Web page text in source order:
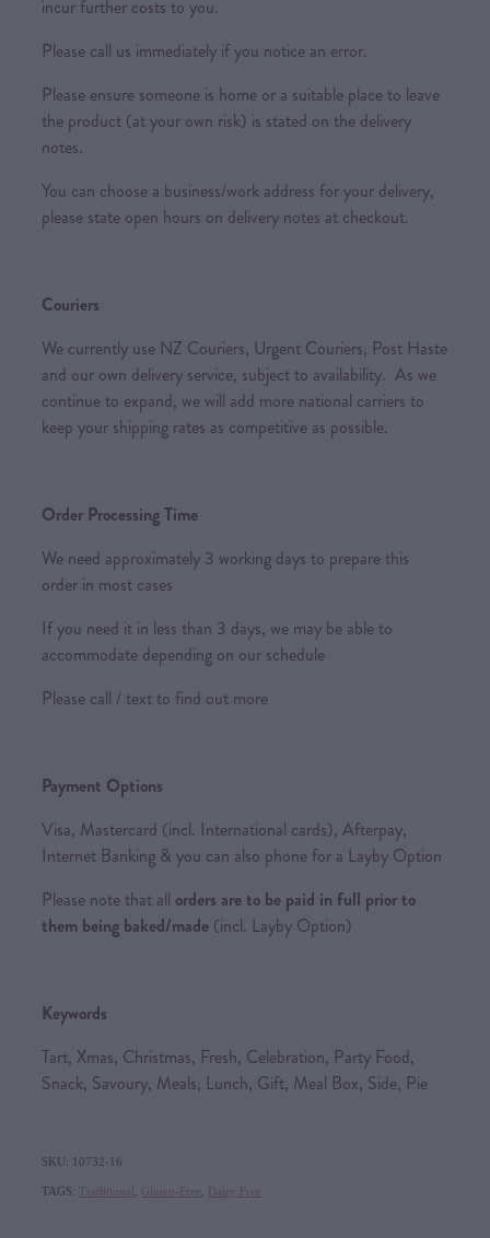
incur further costs to you.
Please call us immediately if you notice an error.
Please ensure someone is home or a suitable place to leave
the product (at your own risk) is stated on the delivery
notes.
You can choose a business/work address for your delivery,
please state open hours on delivery notes at checkout.
Couriers
We currently use NZ Couriers, Urgent Couriers, Post Haste
and our own delivery service, subject to availability. As we
continue to expand, we will add more national carriers to
keep your shipping rates as competitive as possible.
Order Processing Time
We need approximately 3 working days to prepare this
order in most cases
If you need it in less than 3 days, we may be able to
accommodate depending on our schedule
Please call / text to find out more
Payment Options
Visa, Mastercard (incl. International cards), Afterpay,
Internet Banking & you can also phone for a Layby Option
Please note that all orders are to be paid in full prior to
them being baked/made (incl. Layby Option)
Keywords
Tart, Xmas, Christmas, Fresh, Celebration, Party Food,
Snack, Savoury, Meals, Lunch, Gift, Meal Box, Side, Pie
SKU: 10732-16
TAGS: Traditional Gluten-Free Dairy Free